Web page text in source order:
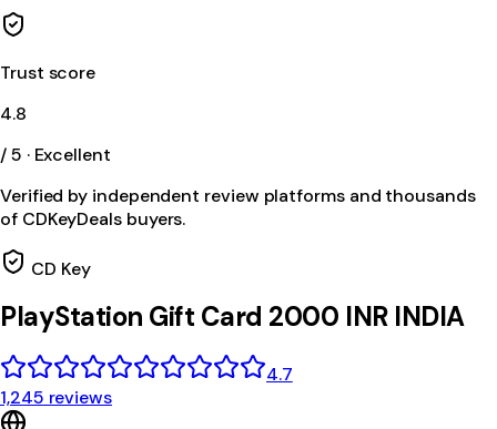
Trust score
4.8
/ 5 · Excellent
Verified by independent review platforms and thousands
of CDKeyDeals buyers.
CD Key
PlayStation Gift Card 2000 INR INDIA
4.7
1,245 reviews